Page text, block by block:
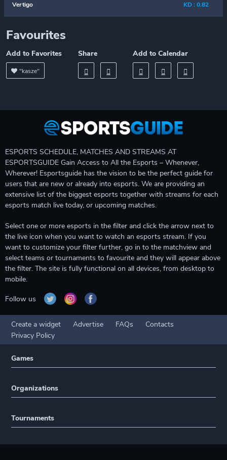
Vertigo KD : 0.82
Favourites
Add to Favorites
"kasze"
Share Add to Calendar
ESPORTS SCHEDULE, MATCHES AND STREAMS AT
ESPORTSGUIDE Gain Access to All the Esports – Whenever,
Wherever! Esportsguide has the vision to be the perfect guide for
users that are new or already into esports. We are providing an
extensive list of the biggest esports together with streams for each
esports match live today, or upcoming matches.
Select one or more esports in the filter and click the arrow next to
the live icon when you want to watch an esports stream. If you
want to customize your filter further, go in to the matchview and
select teams or tournaments to favourite and they will appear above
the filter. The site is fully functional on all devices, from desktop to
mobile.
Follow us
Create a widget Advertise FAQs
Contacts
Privacy Policy
Games
Organizations
Tournaments